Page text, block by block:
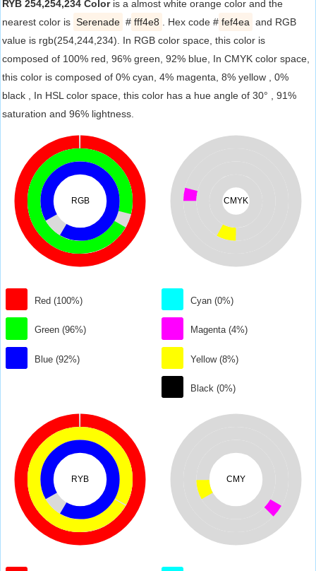
RYB 254,254,234 Coloris a almost white orange color and the
nearest color is Serenade # fff4e8 . Hex code # fef4ea and RGB
value is rgb(254,244,234). In RGB color space, this color is
composed of 100% red, 96% green, 92% blue, In CMYK color space,
this color is composed of 0% cyan, 4% magenta, 8% yellow , 0%
black , In HSL color space, this color has a hue angle of 30° , 91%
saturation and 96% lightness.
RGB
Red (100%)
Green (96%)
Blue (92%)
CMYK
Cyan (0%)
Magenta (4%)
Yellow (8%)
Black (0%)
RYB CMY